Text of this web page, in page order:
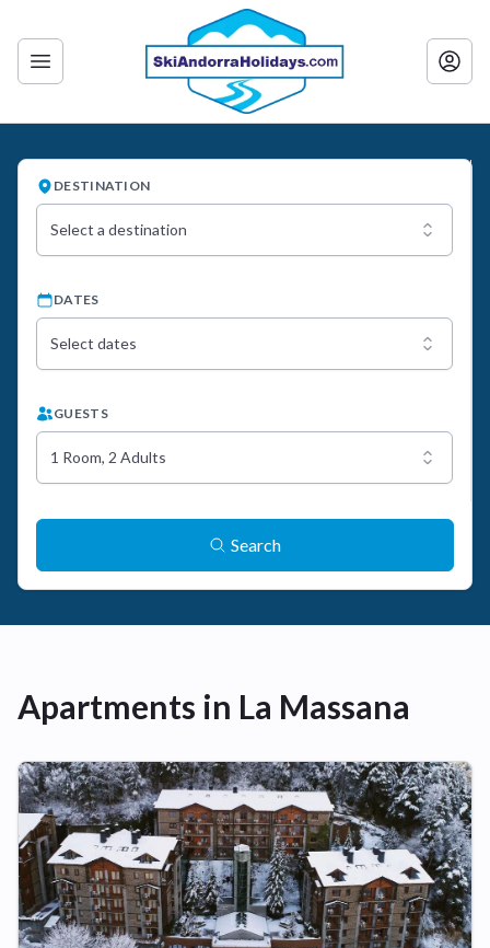
DESTINATION
Select a destination
DATES
Select dates
GUESTS
1 Room, 2 Adults
Search
Apartments in La Massana